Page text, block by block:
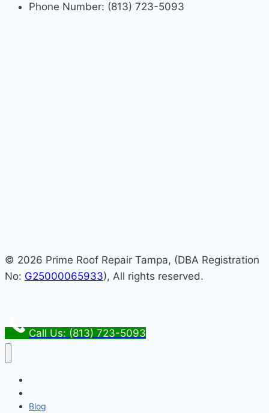
Phone Number: (813) 723-5093
© 2026 Prime Roof Repair Tampa, (DBA Registration
No: G25000065933), All rights reserved.
Call Us: (813) 723-5093
Blog